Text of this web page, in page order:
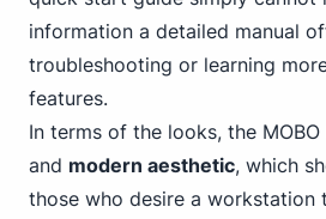
information a detailed manual
troubleshooting or learning
features.
In terms of the looks, the MOBO
and modern aesthetic, which
those who desire a workstation